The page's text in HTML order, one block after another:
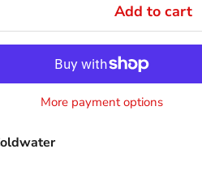
Add to cart
More payment options